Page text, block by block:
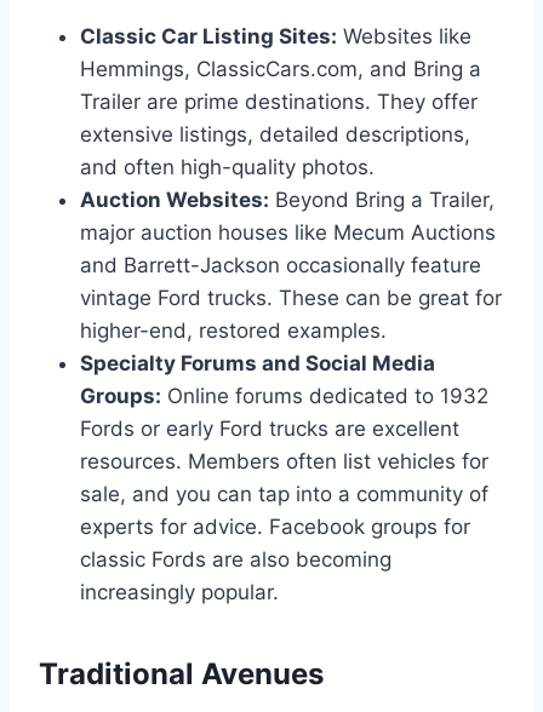
Classic Car Listing Sites: Websites like
Hemmings, ClassicCars.com, and Bring a
Trailer are prime destinations. They offer
extensive listings, detailed descriptions,
and often high-quality photos.
Auction Websites: Beyond Bring a Trailer,
major auction houses like Mecum Auctions
and Barrett-Jackson occasionally feature
vintage Ford trucks. These can be great for
higher-end, restored examples.
Specialty Forums and Social Media
Groups: Online forums dedicated to 1932
Fords or early Ford trucks are excellent
resources. Members often list vehicles for
sale, and you can tap into a community of
experts for advice. Facebook groups for
classic Fords are also becoming
increasingly popular.
Traditional Avenues